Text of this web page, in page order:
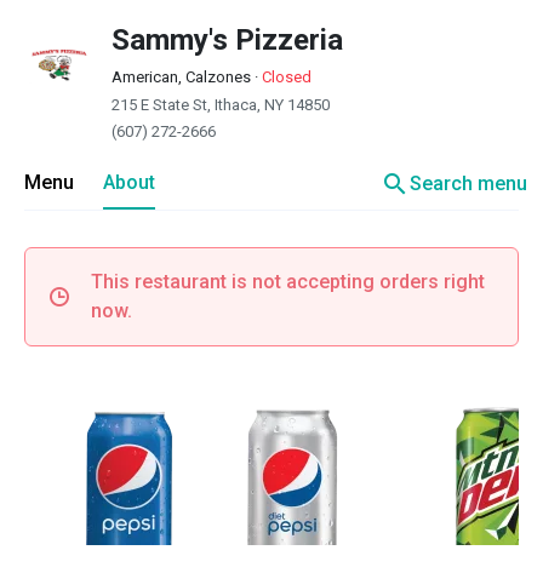
Sammy's Pizzeria
American, Calzones · Closed
215 E State St, Ithaca, NY 14850
(607) 272-2666
Menu About searchSearch menu
This restaurant is not accepting orders right
now.